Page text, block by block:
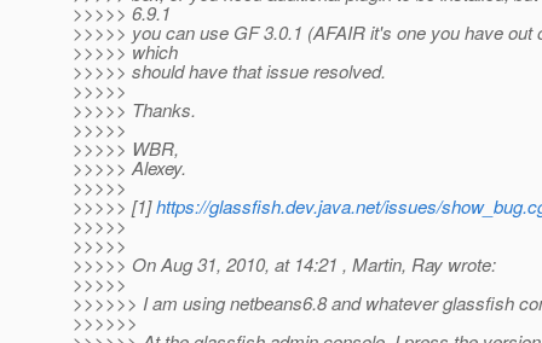
>>>>> 6.9.1
>>>>> you can use GF 3.0.1 (AFAIR it's one you have out
>>>>> which
>>>>> should have that issue resolved.
>>>>>
>>>>> Thanks.
>>>>>
>>>>> WBR,
>>>>> Alexey.
>>>>>
>>>>> [1]https://glassfish.dev.java.net/issues/
>>>>>
>>>>>
>>>>> On Aug 31, 2010, at 14:21 , Martin, Ray wrote:
>>>>>
>>>>>> I am using netbeans6.8 and whatever glassfish
>>>>>>